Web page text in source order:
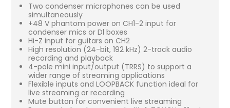
Two condenser microphones can be used
simultaneously
+48 V phantom power on CH1-2 input for
condenser mics or Dl boxes
Hi-Z input for guitars on CH2
High resolution (24-bit, 192 kHz) 2-track audio
recording and playback
4-pole mini input/output (TRRS) to support a
wider range of streaming applications
Flexible inputs and LOOPBACK function ideal for
live streaming or recording
Mute button for convenient live streaming